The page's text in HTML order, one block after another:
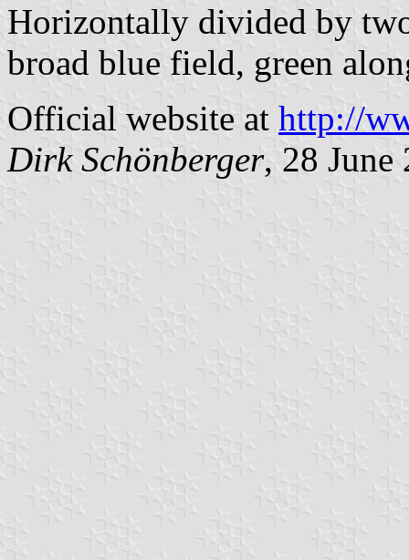
Horizontally divided by
broad blue field, green
Official website at http://
Dirk Schönberger, 28 June